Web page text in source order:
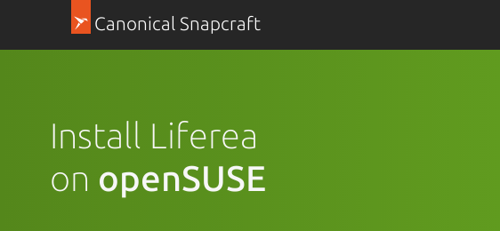
Canonical Snapcraft
Install Liferea
on openSUSE